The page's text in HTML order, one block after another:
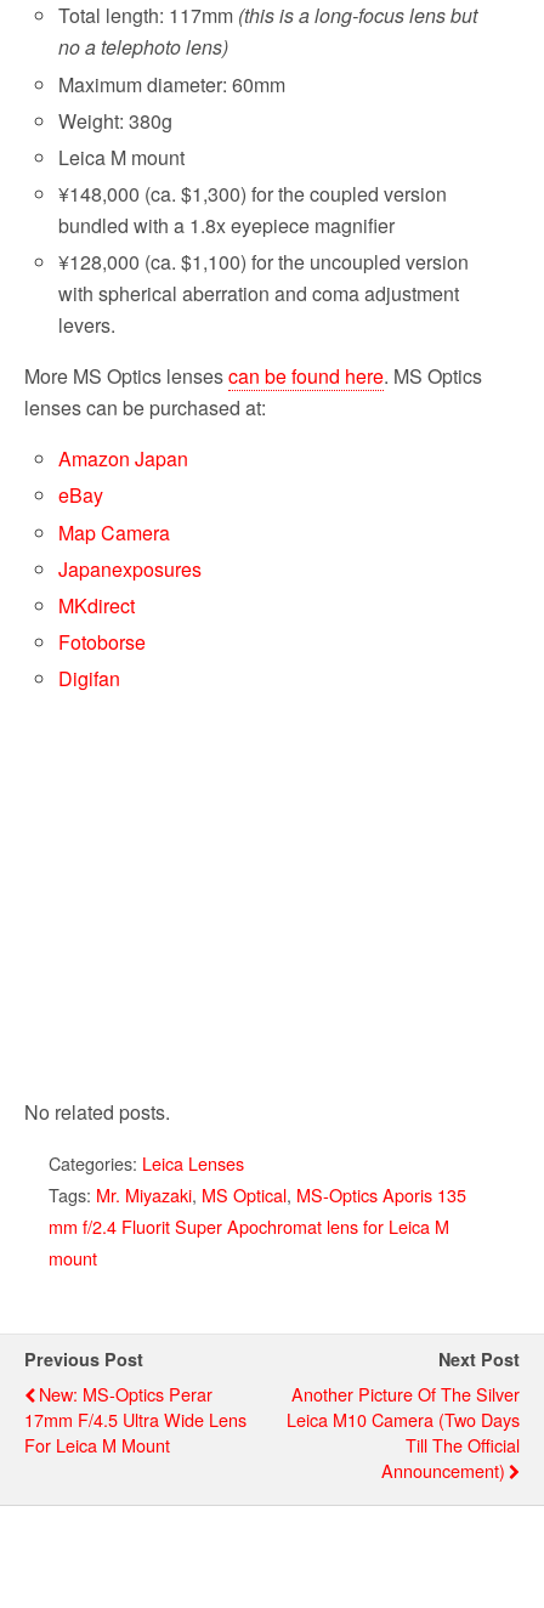
Total length: 117mm (this is a long-focus lens but
no a telephoto lens)
Maximum diameter: 60mm
Weight: 380g
Leica M mount
¥148,000 (ca. $1,300) for the coupled version
bundled with a 1.8x eyepiece magnifier
¥128,000 (ca. $1,100) for the uncoupled version
with spherical aberration and coma adjustment
levers.
More MS Optics lensescan be found here. MS Optics
lenses can be purchased at:
Amazon Japan
eBay
Map Camera
Japanexposures
MKdirect
Fotoborse
Digifan
No related posts.
Categories: Leica Lenses
Tags: Mr. Miyazaki, MS Optical, MS-Optics Aporis 135
mm f/2.4 Fluorit Super Apochromat lens for Leica M
mount
Previous Post
New: MS-Optics Perar
17mm F/4.5 Ultra Wide Lens
For Leica M Mount
Next Post
Another Picture Of The Silver
Leica M10 Camera (two Days
Till The Official
Announcement)